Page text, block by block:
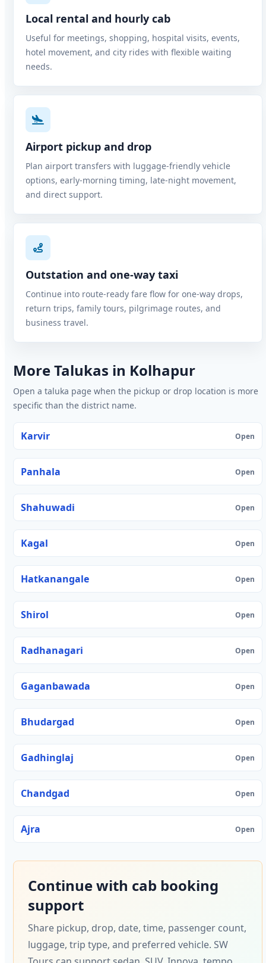
Local rental and hourly cab
Useful for meetings, shopping, hospital visits, events,
hotel movement, and city rides with flexible waiting
needs.
Airport pickup and drop
Plan airport transfers with luggage-friendly vehicle
options, early-morning timing, late-night movement,
and direct support.
Outstation and one-way taxi
Continue into route-ready fare flow for one-way drops,
return trips, family tours, pilgrimage routes, and
business travel.
More Talukas in Kolhapur
Open a taluka page when the pickup or drop location is more
specific than the district name.
Karvir Open
Panhala Open
Shahuwadi Open
Kagal Open
Hatkanangale Open
Shirol Open
Radhanagari Open
Gaganbawada Open
Bhudargad Open
Gadhinglaj Open
Chandgad Open
Ajra Open
Continue with cab booking
support
Share pickup, drop, date, time, passenger count,
luggage, trip type, and preferred vehicle. SW